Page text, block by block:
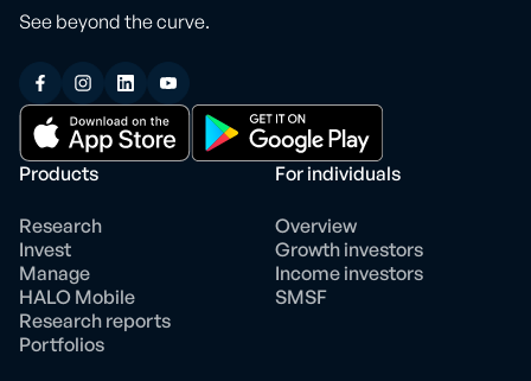
See beyond the curve.
Products
Research
Invest
Manage
HALO Mobile
Research reports
Portfolios
For individuals
Overview
Growth investors
Income investors
SMSF